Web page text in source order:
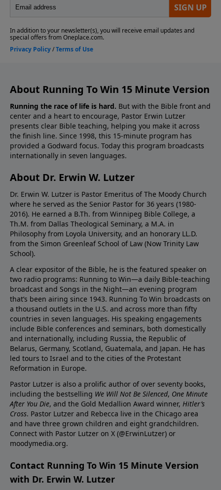
About Running To Win 15 Minute Version
Running the race of life is hard. But with the Bible front and
center and a heart to encourage, Pastor Erwin Lutzer
presents clear Bible teaching, helping you make it across
the finish line. Since 1998, this 15-minute program has
provided a Godward focus. Today this program broadcasts
internationally in seven languages.
About Dr. Erwin W. Lutzer
Dr. Erwin W. Lutzer is Pastor Emeritus of The Moody Church
where he served as the Senior Pastor for 36 years (1980-
2016). He earned a B.Th. from Winnipeg Bible College, a
Th.M. from Dallas Theological Seminary, a M.A. in
Philosophy from Loyola University, and an honorary LL.D.
from the Simon Greenleaf School of Law (Now Trinity Law
School).
A clear expositor of the Bible, he is the featured speaker on
two radio programs: Running to Win—a daily Bible-teaching
broadcast and Songs in the Night—an evening program
that’s been airing since 1943. Running To Win broadcasts on
a thousand outlets in the U.S. and across more than fifty
countries in seven languages. His speaking engagements
include Bible conferences and seminars, both domestically
and internationally, including Russia, the Republic of
Belarus, Germany, Scotland, Guatemala, and Japan. He has
led tours to Israel and to the cities of the Protestant
Reformation in Europe.
Pastor Lutzer is also a prolific author of over seventy books,
including the bestselling We Will Not Be Silenced, One Minute
After You Die, and the Gold Medallion Award winner, Hitler’s
Cross. Pastor Lutzer and Rebecca live in the Chicago area
and have three grown children and eight grandchildren.
Connect with Pastor Lutzer on X (@ErwinLutzer) or
moodymedia.org.
Contact Running To Win 15 Minute Version
with Dr. Erwin W. Lutzer